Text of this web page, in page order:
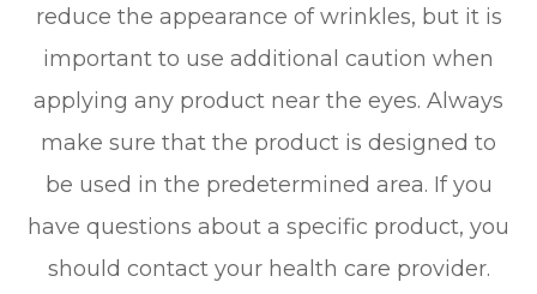
reduce the appearance of wrinkles, but it is
important to use additional caution when
applying any product near the eyes. Always
make sure that the product is designed to
be used in the predetermined area. If you
have questions about a specific product, you
should contact your health care provider.